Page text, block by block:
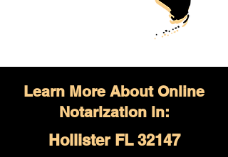
Learn More About Online
Notarization in:
Hollister FL 32147